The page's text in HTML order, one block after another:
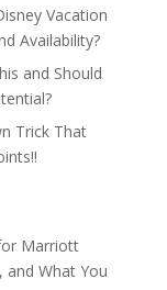
Vacation
Availability?
and Should
Trick That
Marriott
What You